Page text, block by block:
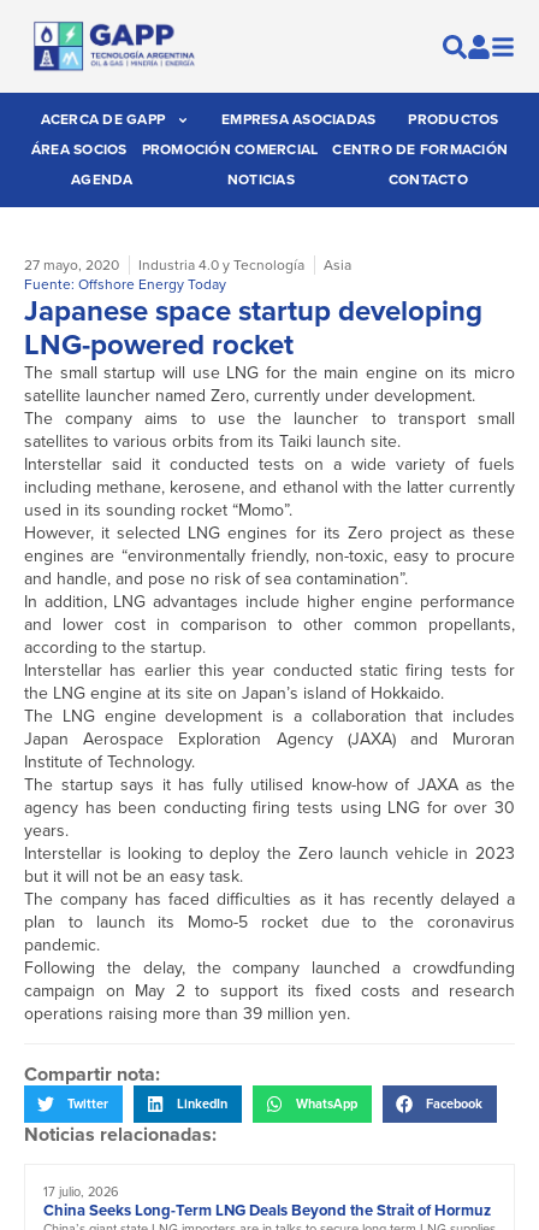
ACERCA DE GAPP EMPRESA ASOCIADAS
PRODUCTOS
ÁREA SOCIOS
PROMOCIÓN COMERCIAL
CENTRO DE FORMACIÓN
AGENDA
NOTICIAS CONTACTO
27 mayo, 2020 Industria 4.0 y Tecnología
Asia
Fuente: Offshore Energy Today
Japanese space startup developing
LNG-powered rocket
The small startup will use LNG for the main engine on its micro
satellite launcher named Zero, currently under development.
The company aims to use the launcher to transport small
satellites to various orbits from its Taiki launch site.
Interstellar said it conducted tests on a wide variety of fuels
including methane, kerosene, and ethanol with the latter currently
used in its sounding rocket “Momo”.
However, it selected LNG engines for its Zero project as these
engines are “environmentally friendly, non-toxic, easy to procure
and handle, and pose no risk of sea contamination”.
In addition, LNG advantages include higher engine performance
and lower cost in comparison to other common propellants,
according to the startup.
Interstellar has earlier this year conducted static firing tests for
the LNG engine at its site on Japan’s island of Hokkaido.
The LNG engine development is a collaboration that includes
Japan Aerospace Exploration Agency (JAXA) and Muroran
Institute of Technology.
The startup says it has fully utilised know-how of JAXA as the
agency has been conducting firing tests using LNG for over 30
years.
Interstellar is looking to deploy the Zero launch vehicle in 2023
but it will not be an easy task.
The company has faced difficulties as it has recently delayed a
plan to launch its Momo-5 rocket due to the coronavirus
pandemic.
Following the delay, the company launched a crowdfunding
campaign on May 2 to support its fixed costs and research
operations raising more than 39 million yen.
Compartir nota:
Twitter LinkedIn WhatsApp Facebook
Noticias relacionadas:
17 julio, 2026
China Seeks Long-Term LNG Deals Beyond the Strait of Hormuz